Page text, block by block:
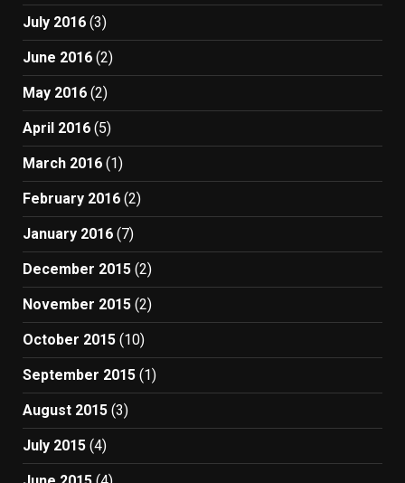
July 2016 (3)
June 2016 (2)
May 2016 (2)
April 2016 (5)
March 2016 (1)
February 2016 (2)
January 2016 (7)
December 2015 (2)
November 2015 (2)
October 2015 (10)
September 2015 (1)
August 2015 (3)
July 2015 (4)